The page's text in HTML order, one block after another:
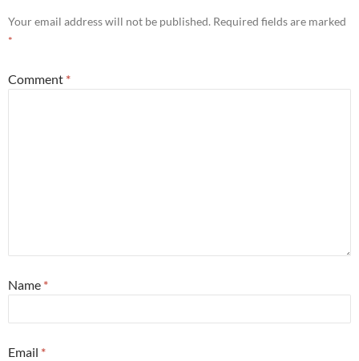
Your email address will not be published. Required fields are marked
*
Comment *
Name *
Email *